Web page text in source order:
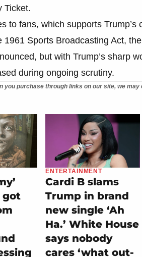
Ticket.
to fans, which supports Trump’s
Sports Broadcasting Act,
but with Trump’s sharp
during ongoing scrutiny.
you purchase through links on our site, we
got
ENTERTAINMENT
Cardi B slams
Trump in brand
new single ‘Ah
Ha.’ White House
says nobody
cares ‘what out-